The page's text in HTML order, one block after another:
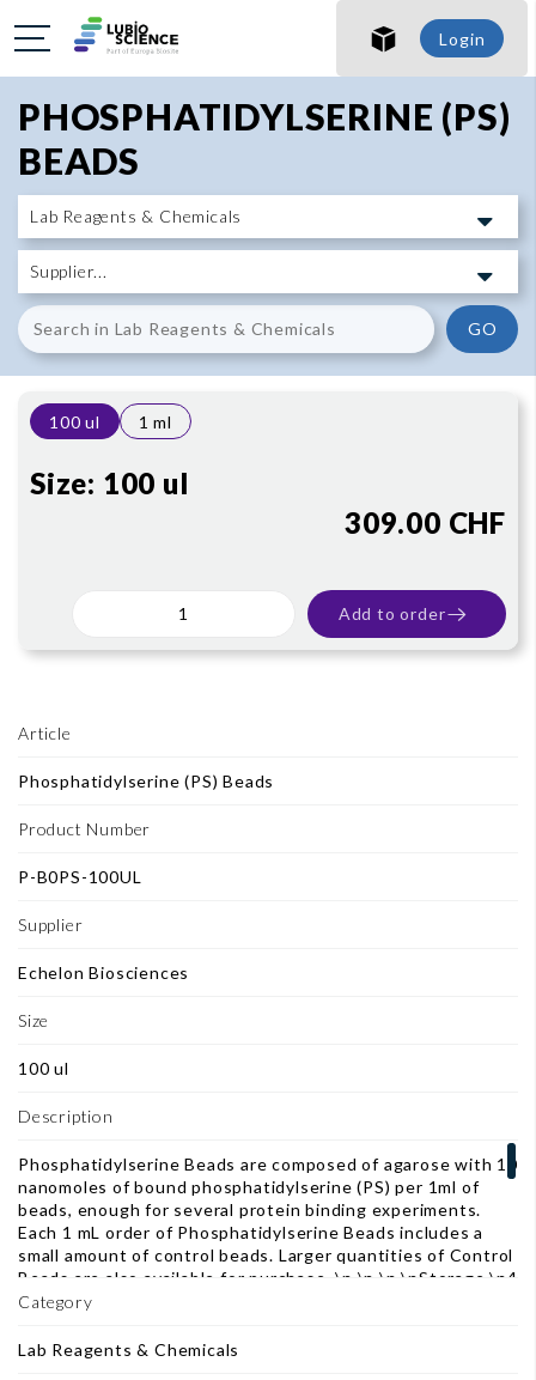
SHO
SHO
Login
PHOSPHATIDYLSERINE (PS)
BEADS
GO
Article
Phosphatidylserine (PS) Beads
Product Number
P-B0PS-100UL
Supplier
Echelon Biosciences
Size
100 ul
Description
Phosphatidylserine Beads are composed of agarose with 10
nanomoles of bound phosphatidylserine (PS) per 1ml of
beads, enough for several protein binding experiments.
Each 1 mL order of Phosphatidylserine Beads includes a
small amount of control beads. Larger quantities of Control
Beads are also available for purchase. \n \n \n \nStorage \n4
°C - do not freeze \nApplications \nPhosphatidylserine
experiments to identify and characterize lipid binding
Category
Lab Reagents & Chemicals
100 ul 1 ml
Size: 100 ul
309.00 CHF
Add to order